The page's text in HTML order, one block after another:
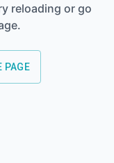
reloading or go
PAGE